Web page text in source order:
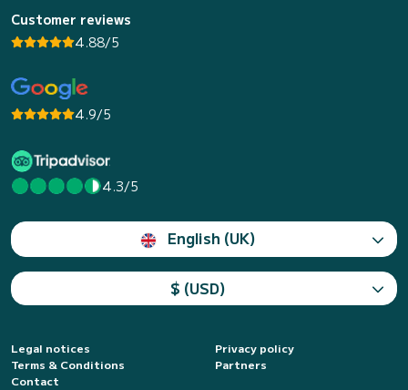
Customer reviews
4.88/5
4.9/5
4.3/5
English (UK)
$ (USD)
Legal notices
Privacy policy
Terms & Conditions
Partners
Contact